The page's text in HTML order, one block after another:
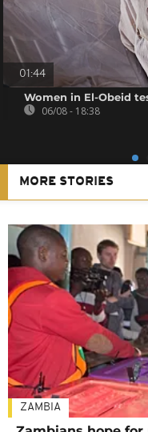
01:44
Women in El-Obeid
06/08 - 18:38
MORE STORIES
ZAMBIA